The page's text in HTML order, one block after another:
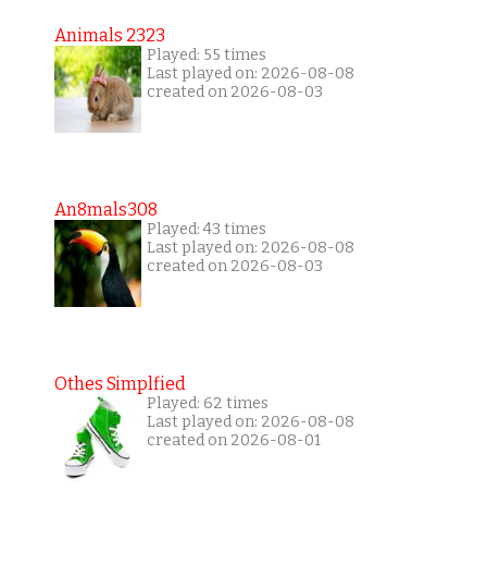
Animals 2323
Played: 55 times
Last played on: 2026-08-08
created on 2026-08-03
An8mals308
Played: 43 times
Last played on: 2026-08-08
created on 2026-08-03
Othes Simplfied
Played: 62 times
Last played on: 2026-08-08
created on 2026-08-01